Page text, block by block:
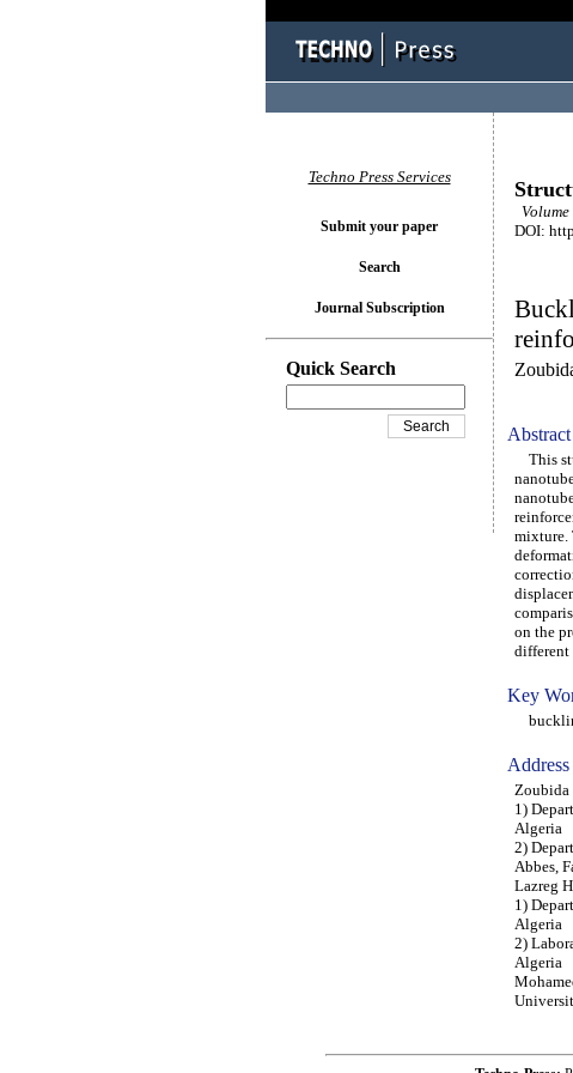
DOI:
Abstract
This
mixture.
on the
different
Key
Address
1)
Algeria
2)
Abbes,
Lazreg
1)
Algeria
2)
Algeria
Techno Press Services
Submit your paper
Search
Journal Subscription
Quick Search